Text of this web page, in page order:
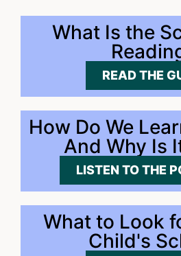
What Is the
READ THE
How Do We
And Why Is
LISTEN TO THE
What to Look
Child's